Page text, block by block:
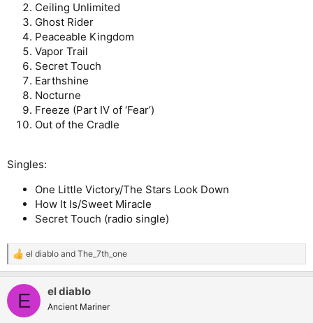
Ceiling Unlimited
Ghost Rider
Peaceable Kingdom
Vapor Trail
Secret Touch
Earthshine
Nocturne
Freeze (Part IV of ‘Fear’)
Out of the Cradle
Singles:
One Little Victory/The Stars Look Down
How It Is/Sweet Miracle
Secret Touch (radio single)
R
e
c
i
el diablo and The_7th_one
E el diablo
Ancient Mariner